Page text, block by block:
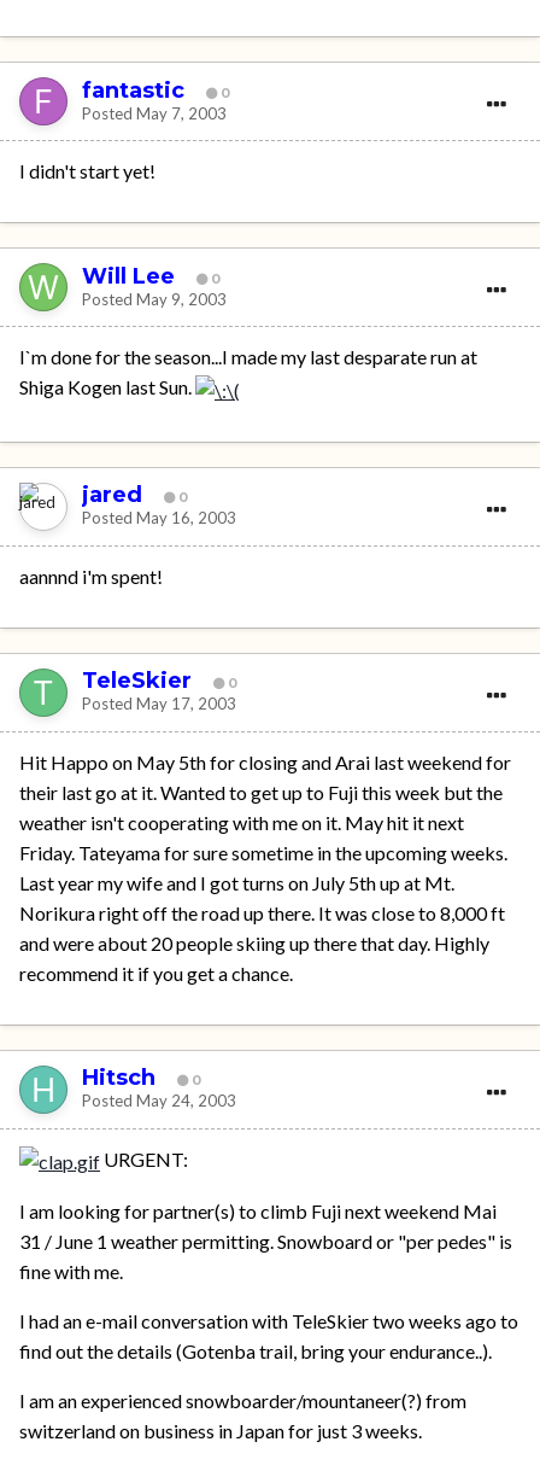
fantastic 0
Posted May 7, 2003
I didn't start yet!
Will Lee 0
Posted May 9, 2003
I`m done for the season...I made my last desparate run at
Shiga Kogen last Sun.
jared 0
Posted May 16, 2003
aannnd i'm spent!
TeleSkier 0
Posted May 17, 2003
Hit Happo on May 5th for closing and Arai last weekend for
their last go at it. Wanted to get up to Fuji this week but the
weather isn't cooperating with me on it. May hit it next
Friday. Tateyama for sure sometime in the upcoming weeks.
Last year my wife and I got turns on July 5th up at Mt.
Norikura right off the road up there. It was close to 8,000 ft
and were about 20 people skiing up there that day. Highly
recommend it if you get a chance.
Hitsch 0
Posted May 24, 2003
URGENT:
I am looking for partner(s) to climb Fuji next weekend Mai
31 / June 1 weather permitting. Snowboard or "per pedes" is
fine with me.
I had an e-mail conversation with TeleSkier two weeks ago to
find out the details (Gotenba trail, bring your endurance..).
I am an experienced snowboarder/mountaneer(?) from
switzerland on business in Japan for just 3 weeks.